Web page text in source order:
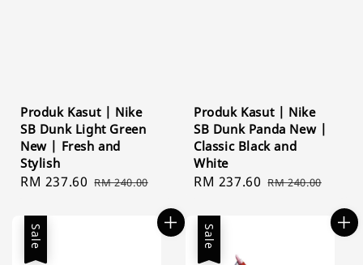
Produk Kasut | Nike
SB Dunk Light Green
New | Fresh and
Stylish
Sale
RM 237.60 Regular
RM 240.00
Produk Kasut | Nike
SB Dunk Panda New |
Classic Black and
White
Sale
RM 237.60 Regular
RM 240.00
Sale Sale